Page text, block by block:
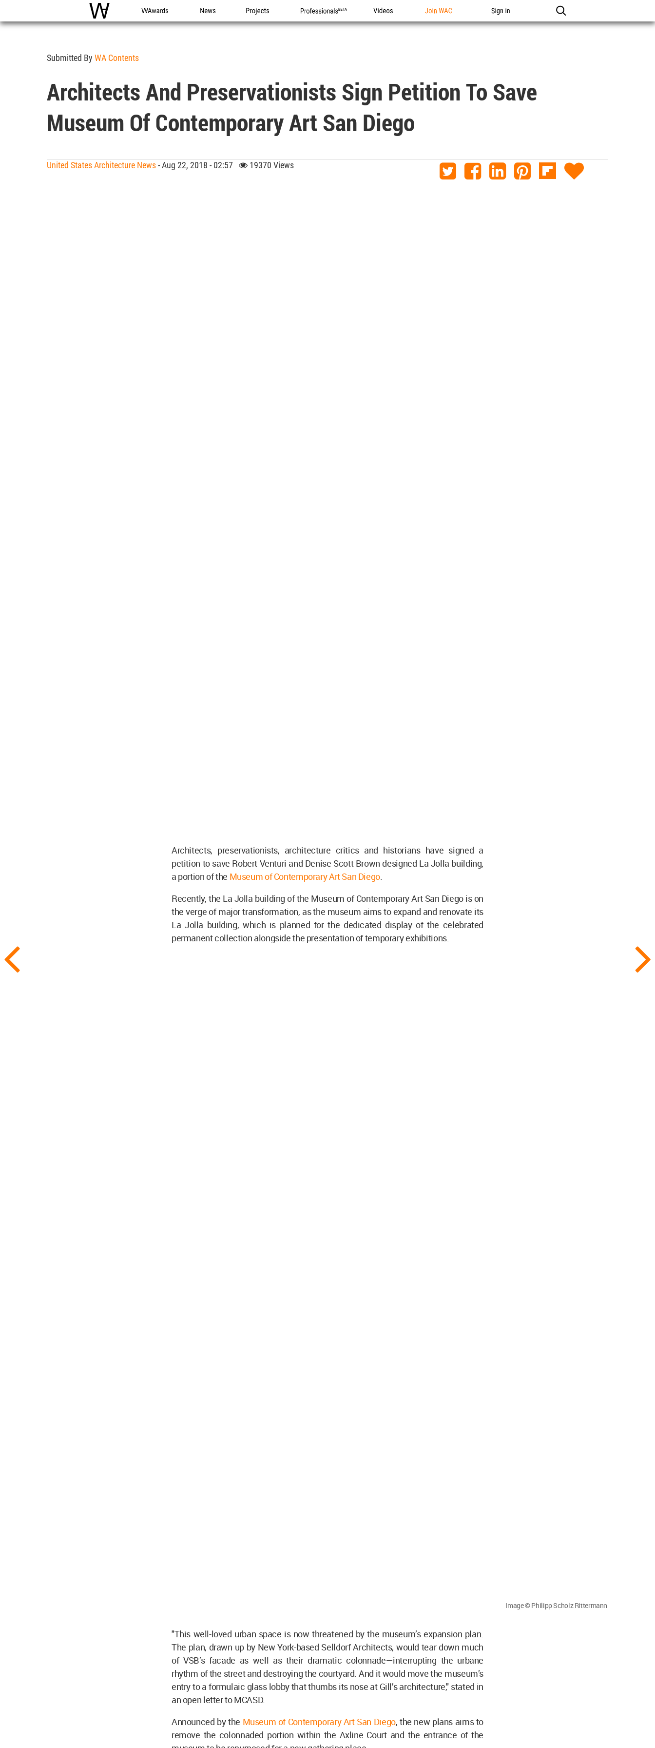
WAC WA Awards News Projects Professionals Videos Join WAC Sign in
Submitted By WA Contents
Architects And Preservationists Sign Petition To Save
Museum Of Contemporary Art San Diego
United States Architecture News- Aug 22, 2018 - 02:57 19370 Views
Architects, preservationists, architecture critics and historians have signed a
petition to save Robert Venturi and Denise Scott Brown-designed La Jolla building,
a portion of the Museum of Contemporary Art San Diego.
Recently, the La Jolla building of the Museum of Contemporary Art San Diego is on
the verge of major transformation, as the museum aims to expand and renovate its
La Jolla building, which is planned for the dedicated display of the celebrated
permanent collection alongside the presentation of temporary exhibitions.
Image © Philipp Scholz Rittermann
"This well-loved urban space is now threatened by the museum’s expansion plan.
The plan, drawn up by New York-based Selldorf Architects, would tear down much
of VSB’s facade as well as their dramatic colonnade—interrupting the urbane
rhythm of the street and destroying the courtyard. And it would move the museum’s
entry to a formulaic glass lobby that thumbs its nose at Gill’s architecture," stated in
an open letter to MCASD.
Announced by the Museum of Contemporary Art San Diego, the new plans aims to
remove the colonnaded portion within the Axline Court and the entrance of the